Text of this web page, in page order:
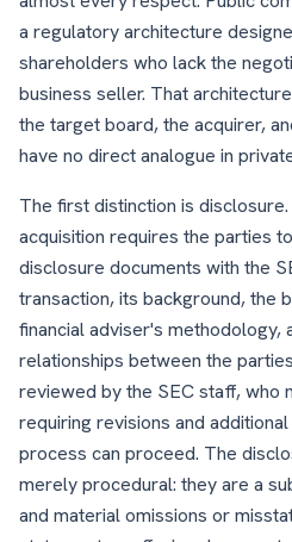
a regulatory architecture
shareholders who lack the
business seller. That
the target board, the acquirer,
have no direct analogue in
The first distinction is
acquisition requires the parties
disclosure documents with the
transaction, its background, the
financial adviser's methodology,
relationships between the
reviewed by the SEC staff, who
requiring revisions and
process can proceed. The
merely procedural: they are a
and material omissions or